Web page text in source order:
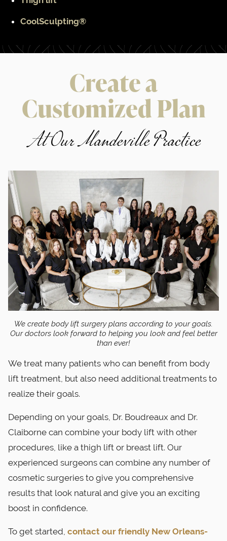
CoolSculpting®
Create a
Customized Plan
At Our Mandeville Practice
We treat many patients who can benefit from body
lift treatment, but also need additional treatments to
realize their goals.
Depending on your goals, Dr. Boudreaux and Dr.
Claiborne can combine your body lift with other
procedures, like a thigh lift or breast lift. Our
experienced surgeons can combine any number of
cosmetic surgeries to give you comprehensive
results that look natural and give you an exciting
boost in confidence.
To get started, contact our friendly New Orleans-
We create body lift surgery plans according to your goals.
Our doctors look forward to helping you look and feel better
than ever!